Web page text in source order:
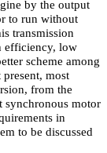
by the output
to run without
transmission
efficiency, low
scheme among
most
from the
synchronous motor
in
to be discussed